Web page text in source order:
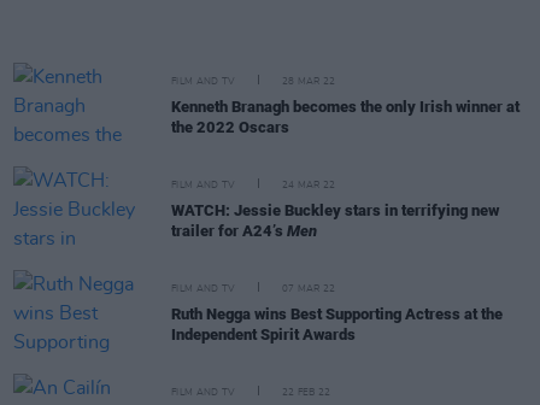
FILM AND TV 28 MAR 22
Kenneth Branagh becomes the only Irish winner at
the 2022 Oscars
FILM AND TV 24 MAR 22
WATCH: Jessie Buckley stars in terrifying new
trailer for A24’s Men
FILM AND TV 07 MAR 22
Ruth Negga wins Best Supporting Actress at the
Independent Spirit Awards
FILM AND TV 22 FEB 22